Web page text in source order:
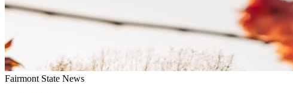
Fairmont State News